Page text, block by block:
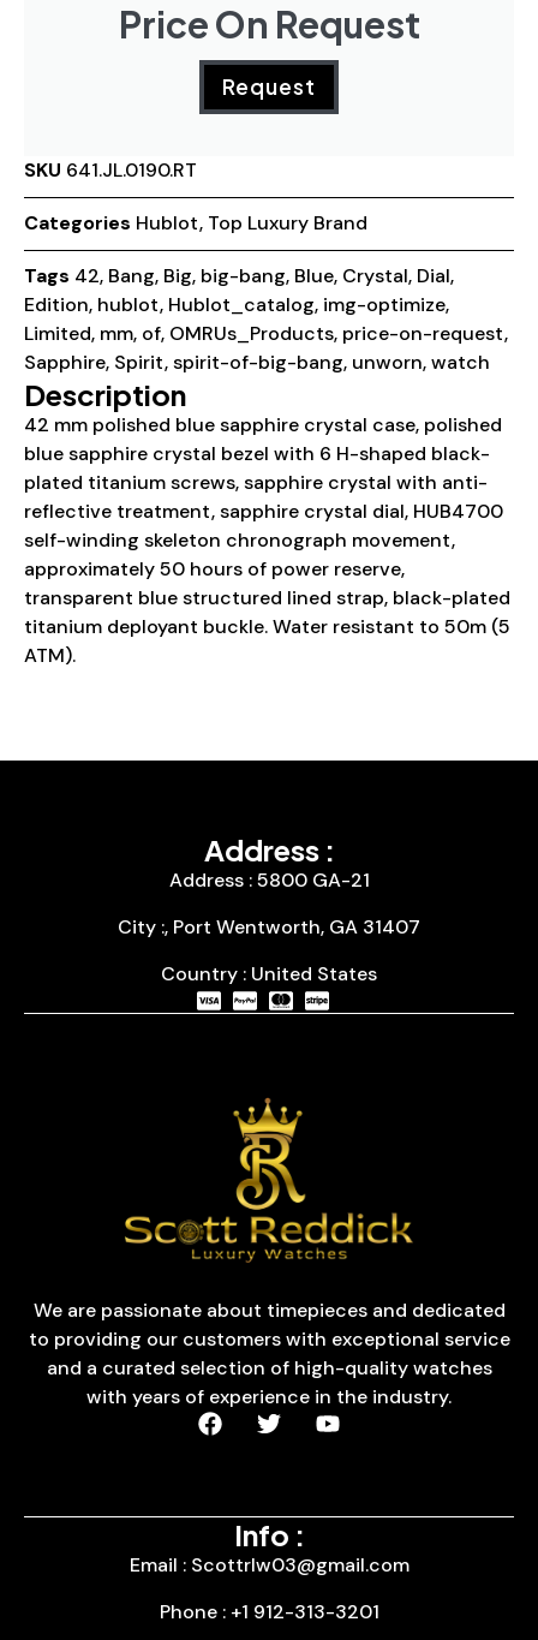
Price On Request
Request
SKU 641.JL.0190.RT
Categories Hublot, Top Luxury Brand
Tags 42, Bang, Big, big-bang, Blue, Crystal, Dial,
Edition, hublot, Hublot_catalog, img-optimize,
Limited, mm, of, OMRUs_Products, price-on-request,
Sapphire, Spirit,spirit-of-big-bang, unworn,watch
Description
42 mm polished blue sapphire crystal case, polished
blue sapphire crystal bezel with 6 H-shaped black-
plated titanium screws, sapphire crystal with anti-
reflective treatment, sapphire crystal dial, HUB4700
self-winding skeleton chronograph movement,
approximately 50 hours of power reserve,
transparent blue structured lined strap, black-plated
titanium deployant buckle. Water resistant to 50m (5
ATM).
Address :
Address : 5800 GA-21
City :, Port Wentworth, GA 31407
Country : United States
We are passionate about timepieces and dedicated
to providing our customers with exceptional service
and a curated selection of high-quality watches
with years of experience in the industry.
Info :
Email : Scottrlw03@gmail.com
Phone : +1 912-313-3201